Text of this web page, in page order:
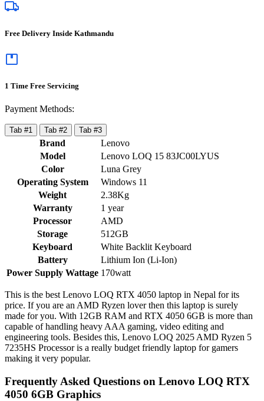
Free Delivery Inside Kathmandu
1 Time Free Servicing
Payment Methods:
Tab #1 Tab #2 Tab #3
Brand
Lenovo
Model
Lenovo LOQ 15 83JC00LYUS
Color
Luna Grey
Operating System
Windows 11
Weight
2.38Kg
Warranty
1 year
Processor
AMD
Storage
512GB
Keyboard
White Backlit Keyboard
Battery
Lithium Ion (Li-Ion)
Power Supply Wattage 170watt
This is the best Lenovo LOQ RTX 4050 laptop in Nepal for its
price. If you are an AMD Ryzen lover then this laptop is surely
made for you. With 12GB RAM and RTX 4050 6GB is more than
capable of handling heavy AAA gaming, video editing and
engineering tools. Besides this, Lenovo LOQ 2025 AMD Ryzen 5
7235HS Processor is a really budget friendly laptop for gamers
making it very popular.
Frequently Asked Questions on Lenovo LOQ RTX
4050 6GB Graphics